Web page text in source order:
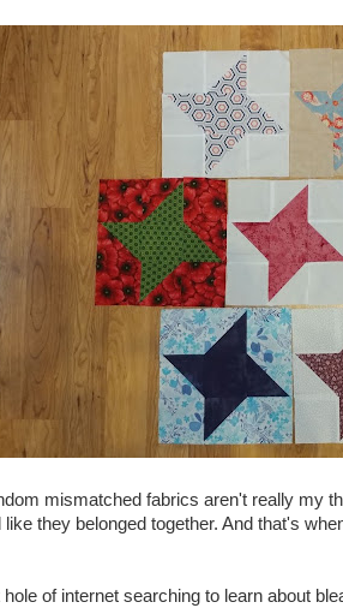
mismatched fabrics aren't really my
they belonged together. And that's
of internet searching to learn about